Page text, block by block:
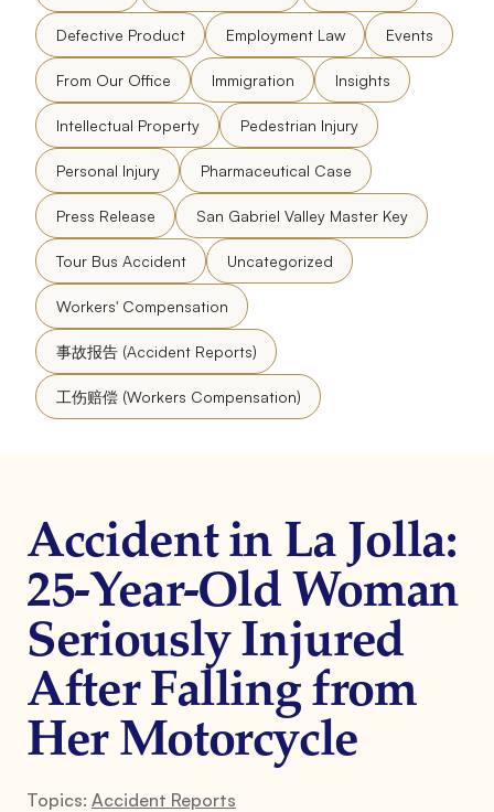
Defective Product Employment Law Events
From Our Office Immigration Insights
Intellectual Property Pedestrian Injury
Personal Injury Pharmaceutical Case
Press Release San Gabriel Valley Master Key
Tour Bus Accident Uncategorized
Workers' Compensation
事故报告 (Accident Reports)
工伤赔偿 (Workers Compensation)
Accident in La Jolla:
25-Year-Old Woman
Seriously Injured
After Falling from
Her Motorcycle
Topics: Accident Reports